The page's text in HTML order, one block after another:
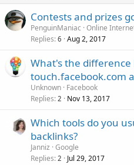
Contests and prizes
PenguinManiac Online
Replies 6 Aug 2, 2017
What's the difference
touch.facebook.com
Unknown Facebook
Replies 2 Nov 13, 2017
Which tools do you
backlinks?
Janniz Google
Replies 2 Jul 29, 2017